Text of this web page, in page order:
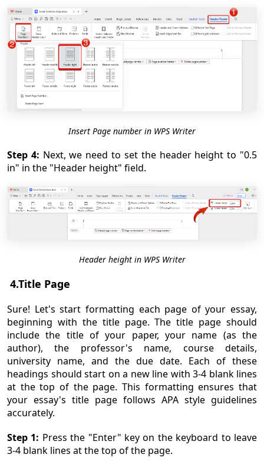
Insert Page number in WPS Writer
Step 4: Next, we need to set the header height to "0.5
in" in the "Header height" field.
Header height in WPS Writer
4.Title Page
Sure! Let's start formatting each page of your essay,
beginning with the title page. The title page should
include the title of your paper, your name (as the
author), the professor's name, course details,
university name, and the due date. Each of these
headings should start on a new line with 3-4 blank lines
at the top of the page. This formatting ensures that
your essay's title page follows APA style guidelines
accurately.
Step 1: Press the "Enter" key on the keyboard to leave
3-4 blank lines at the top of the page.